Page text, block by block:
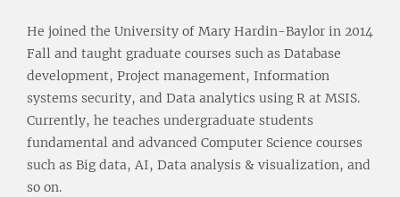
He joined the University of Mary Hardin-Baylor in 2014
Fall and taught graduate courses such as Database
development, Project management, Information
systems security, and Data analytics using R at MSIS.
Currently, he teaches undergraduate students
fundamental and advanced Computer Science courses
such as Big data, AI, Data analysis & visualization, and
so on.